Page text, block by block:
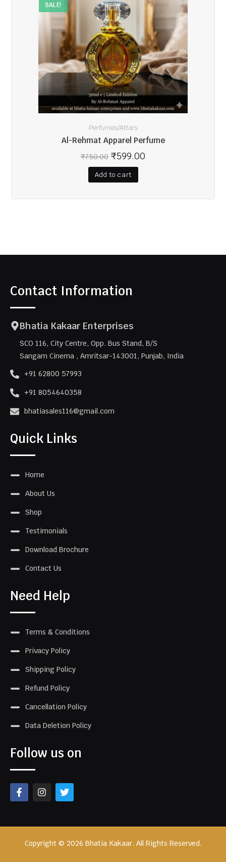
SALE!
Perfumes/Attars
Al-Rehmat Apparel Perfume
₹750.00 ₹599.00
Add to cart
Contact Information
Bhatia Kakaar Enterprises
SCO 116, City Centre, Opp. Bus Stand, B/S
Sangam Cinema , Amritsar-143001, Punjab, India
+91 62800 57993
+91 8054640358
bhatiasales116@gmail.com
Quick Links
Home
About Us
Shop
Testimonials
Download Brochure
Contact Us
Need Help
Terms & Conditions
Privacy Policy
Shipping Policy
Refund Policy
Cancellation Policy
Data Deletion Policy
Follow us on
Copyright © 2026 Bhatia Kakaar. All Rights Reserved.